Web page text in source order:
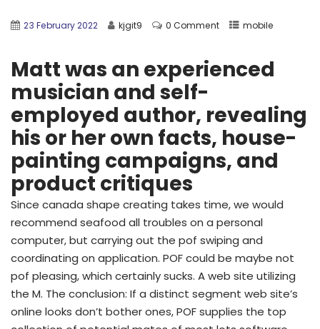
23 February 2022 kjgit9 0 Comment mobile
Matt was an experienced
musician and self-
employed author, revealing
his or her own facts, house-
painting campaigns, and
product critiques
Since canada shape creating takes time, we would
recommend seafood all troubles on a personal
computer, but carrying out the pof swiping and
coordinating on application. POF could be maybe not
pof pleasing, which certainly sucks. A web site utilizing
the M. The conclusion: If a distinct segment web site’s
online looks don’t bother ones, POF supplies the top